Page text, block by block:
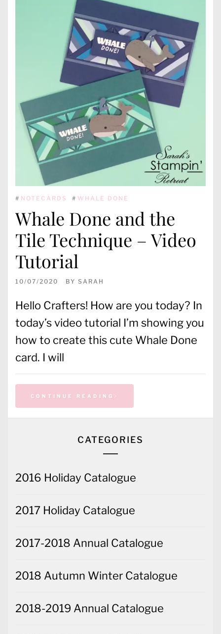
# NOTECARDS # WHALE DONE
Whale Done and the
Tile Technique – Video
Tutorial
10/07/2020 BY SARAH
Hello Crafters! How are you today? In
today’s video tutorial I’m showing you
how to create this cute Whale Done
card. I will
CONTINUE READING
CATEGORIES
2016 Holiday Catalogue
2017 Holiday Catalogue
2017-2018 Annual Catalogue
2018 Autumn Winter Catalogue
2018-2019 Annual Catalogue